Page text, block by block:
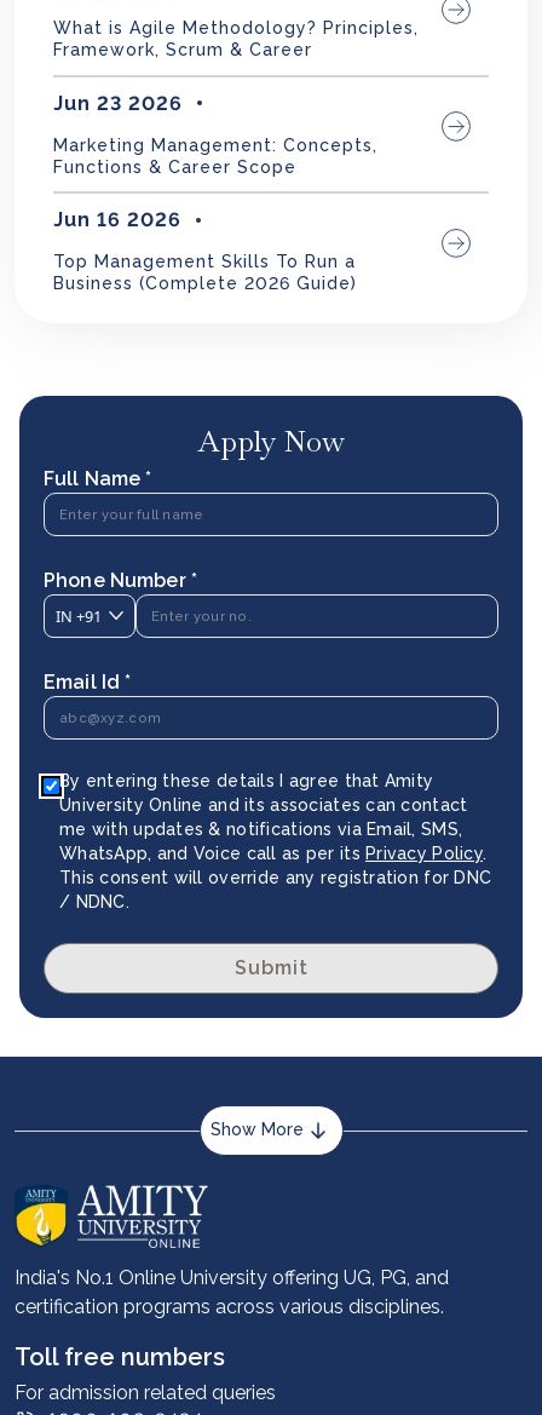
What is Agile Methodology? Principles,
Framework, Scrum & Career
Jun 23 2026
Marketing Management: Concepts,
Functions & Career Scope
Jun 16 2026
Top Management Skills To Run a
Business (Complete 2026 Guide)
Apply Now
Full Name *
Phone Number *
IN +91
Email Id *
By entering these details I agree that Amity
University Online and its associates can contact
me with updates & notifications via Email, SMS,
WhatsApp, and Voice call as per its Privacy Policy.
This consent will override any registration for DNC
/ NDNC.
Submit
Show More
About us
Career services
Advantages
Student stories
Leadership
Corporate
India's No.1 Online University offering UG, PG, and
certification programs across various disciplines.
Toll free numbers
For admission related queries